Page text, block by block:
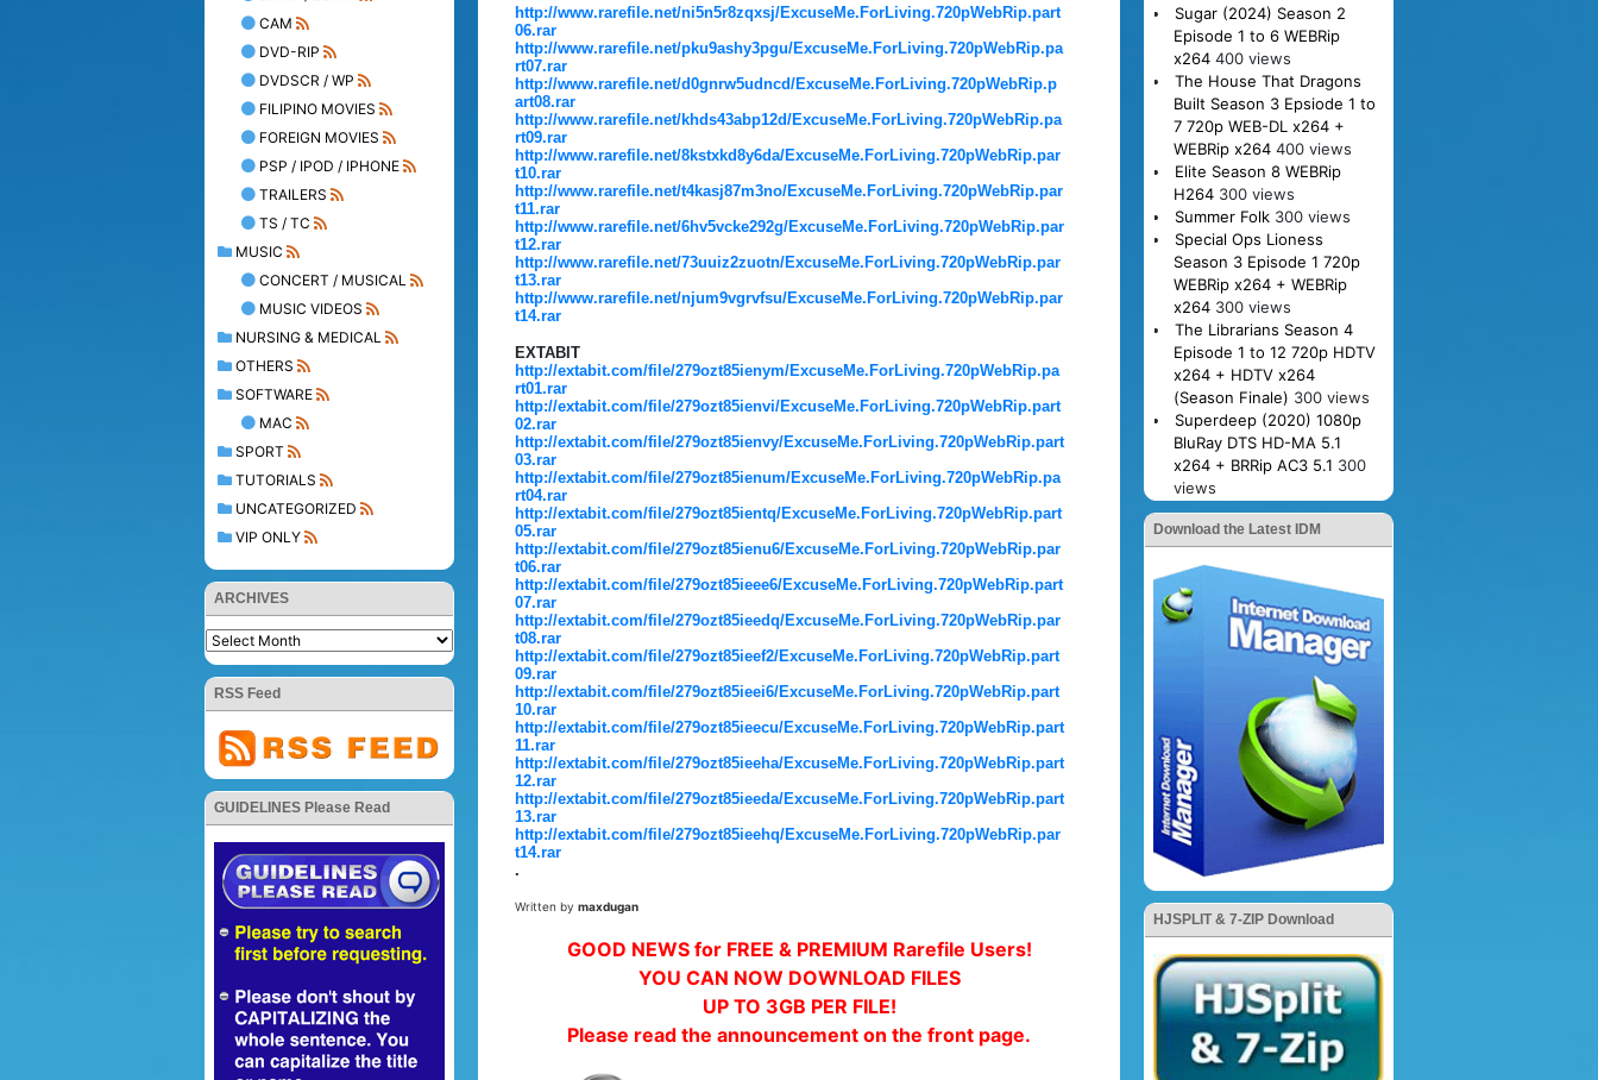
CAM
DVD-RIP
DVDSCR / WP
FILIPINO MOVIES
FOREIGN MOVIES
PSP / IPOD / IPHONE
TRAILERS
TS / TC
MUSIC
CONCERT / MUSICAL
MUSIC VIDEOS
NURSING & MEDICAL
OTHERS
SOFTWARE
MAC
SPORT
TUTORIALS
UNCATEGORIZED
VIP ONLY
ARCHIVES
RSS Feed
GUIDELINES Please Read
http://www.rarefile.net/ni5n5r8zqxsj/ExcuseMe.ForLiving.720pWebRip.part
06.rar
http://www.rarefile.net/pku9ashy3pgu/ExcuseMe.ForLiving.720pWebRip.pa
rt07.rar
http://www.rarefile.net/d0gnrw5udncd/ExcuseMe.ForLiving.720pWebRip.p
art08.rar
http://www.rarefile.net/khds43abp12d/ExcuseMe.ForLiving.720pWebRip.pa
rt09.rar
http://www.rarefile.net/8kstxkd8y6da/ExcuseMe.ForLiving.720pWebRip.par
t10.rar
http://www.rarefile.net/t4kasj87m3no/ExcuseMe.ForLiving.720pWebRip.par
t11.rar
http://www.rarefile.net/6hv5vcke292g/ExcuseMe.ForLiving.720pWebRip.par
t12.rar
http://www.rarefile.net/73uuiz2zuotn/ExcuseMe.ForLiving.720pWebRip.par
t13.rar
http://www.rarefile.net/njum9vgrvfsu/ExcuseMe.ForLiving.720pWebRip.par
t14.rar
EXTABIT
http://extabit.com/file/279ozt85ienym/ExcuseMe.ForLiving.720pWebRip.pa
rt01.rar
http://extabit.com/file/279ozt85ienvi/ExcuseMe.ForLiving.720pWebRip.part
02.rar
http://extabit.com/file/279ozt85ienvy/ExcuseMe.ForLiving.720pWebRip.part
03.rar
http://extabit.com/file/279ozt85ienum/ExcuseMe.ForLiving.720pWebRip.pa
rt04.rar
http://extabit.com/file/279ozt85ientq/ExcuseMe.ForLiving.720pWebRip.part
05.rar
http://extabit.com/file/279ozt85ienu6/ExcuseMe.ForLiving.720pWebRip.par
t06.rar
http://extabit.com/file/279ozt85ieee6/ExcuseMe.ForLiving.720pWebRip.part
07.rar
http://extabit.com/file/279ozt85ieedq/ExcuseMe.ForLiving.720pWebRip.par
t08.rar
http://extabit.com/file/279ozt85ieef2/ExcuseMe.ForLiving.720pWebRip.part
09.rar
http://extabit.com/file/279ozt85ieei6/ExcuseMe.ForLiving.720pWebRip.part
10.rar
http://extabit.com/file/279ozt85ieecu/ExcuseMe.ForLiving.720pWebRip.part
11.rar
http://extabit.com/file/279ozt85ieeha/ExcuseMe.ForLiving.720pWebRip.part
12.rar
http://extabit.com/file/279ozt85ieeda/ExcuseMe.ForLiving.720pWebRip.part
13.rar
http://extabit.com/file/279ozt85ieehq/ExcuseMe.ForLiving.720pWebRip.par
t14.rar
.
Written by maxdugan
GOOD NEWS for FREE & PREMIUM Rarefile Users!
YOU CAN NOW DOWNLOAD FILES
UP TO 3GB PER FILE!
Please read the announcement on the front page.
Sugar (2024) Season 2
Episode 1 to 6 WEBRip
x264 400 views
The House That Dragons
Built Season 3 Epsiode 1 to
7 720p WEB-DL x264 +
WEBRip x264 400 views
Elite Season 8 WEBRip
H264 300 views
Summer Folk 300 views
Special Ops Lioness
Season 3 Episode 1 720p
WEBRip x264 + WEBRip
x264 300 views
The Librarians Season 4
Episode 1 to 12 720p HDTV
x264 + HDTV x264
(Season Finale) 300 views
Superdeep (2020) 1080p
BluRay DTS HD-MA 5.1
x264 + BRRip AC3 5.1 300
views
Download the Latest IDM
HJSPLIT & 7-ZIP Download